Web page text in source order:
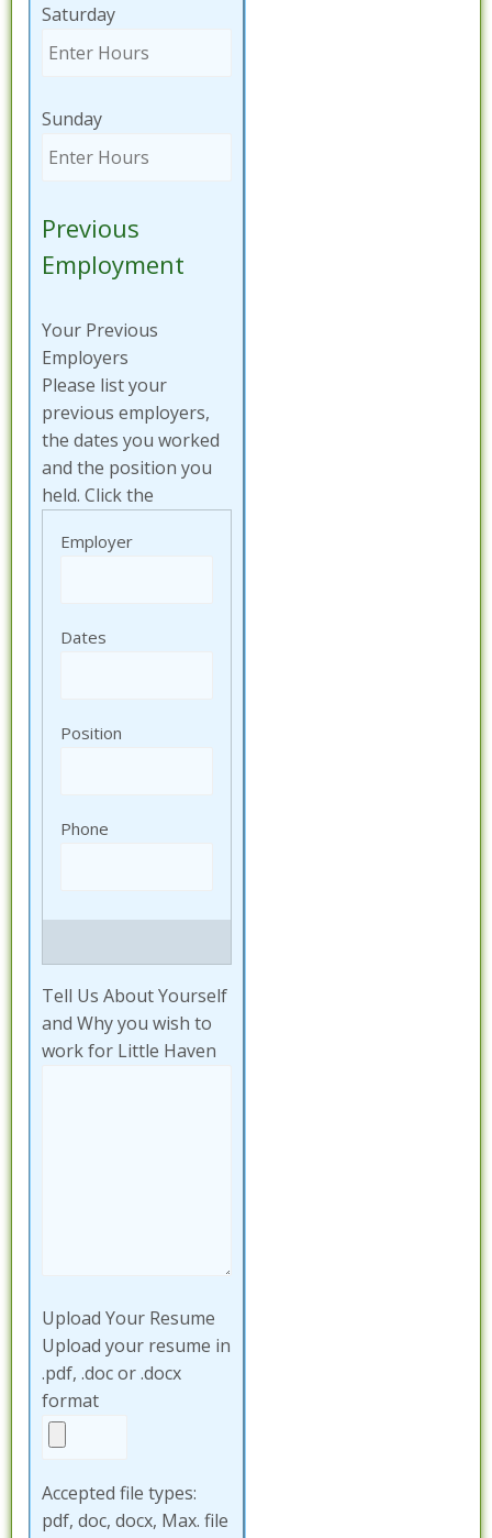
Saturday
Sunday
Previous
Employment
Your Previous
Employers
Please list your
previous employers,
the dates you worked
and the position you
held. Click the
Tell Us About Yourself
and Why you wish to
work for Little Haven
Upload Your Resume
Upload your resume in
.pdf, .doc or .docx
format
Accepted file types:
pdf, doc, docx, Max. file